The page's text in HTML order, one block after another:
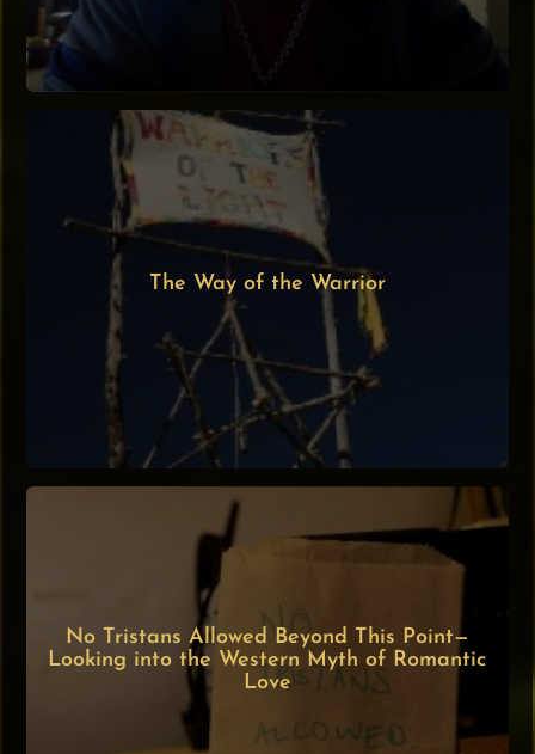
The Way of the Warrior
No Tristans Allowed Beyond This Point—
Looking into the Western Myth of Romantic
Love